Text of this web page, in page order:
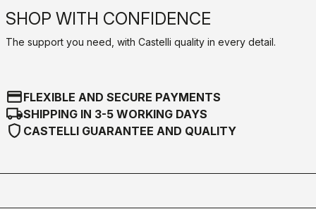
SHOP WITH CONFIDENCE
The support you need, with Castelli quality in every detail.
credit_cardFLEXIBLE AND SECURE PAYMENTS
local_shippingSHIPPING IN 3-5 WORKING DAYS
shield CASTELLI GUARANTEE AND QUALITY